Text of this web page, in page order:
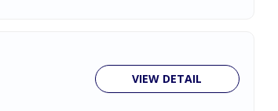
VIEW DETAIL